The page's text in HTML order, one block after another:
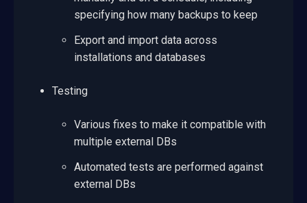
specifying how many backups to keep
Export and import data across
installations and databases
Testing
Various fixes to make it compatible with
multiple external DBs
Automated tests are performed against
external DBs